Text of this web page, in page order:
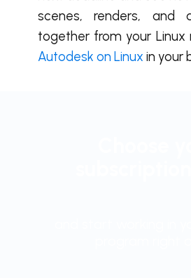
scenes, renders, and
together from your Linux
Autodesk on Linux in your